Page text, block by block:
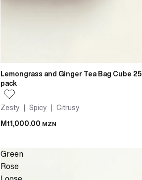
Lemongrass and Ginger Tea Bag Cube 25
pack
Zesty | Spicy | Citrusy
Mt1,000.00 MZN
Green
Rose